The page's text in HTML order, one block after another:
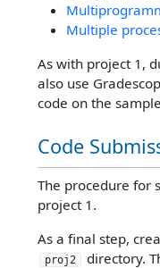
Multiple
As with project 1,
also use
code on the
Code
The procedure for
project 1.
As a final step,
proj2
directory.